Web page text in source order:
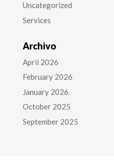
Uncategorized
Services
Archivo
April 2026
February 2026
January 2026
October 2025
September 2025